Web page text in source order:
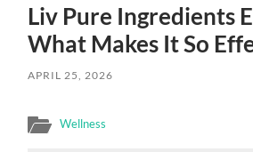
Liv Pure Ingredients
What Makes It So
APRIL 25, 2026
Wellness